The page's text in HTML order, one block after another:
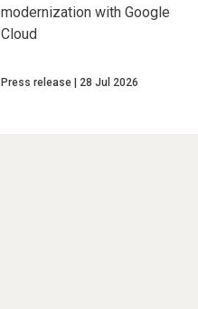
modernization with Google
Cloud
Press release 28 Jul 2026